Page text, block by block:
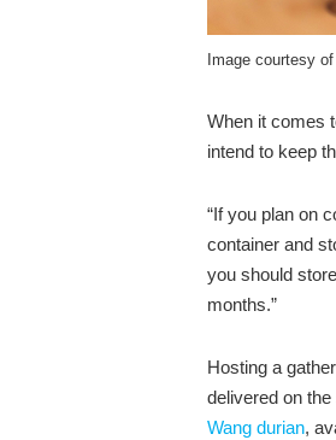
Image courtesy
When it comes
intend to keep
“If you plan on
container and
you should
months.”
Hosting a
delivered on
Wang durian,